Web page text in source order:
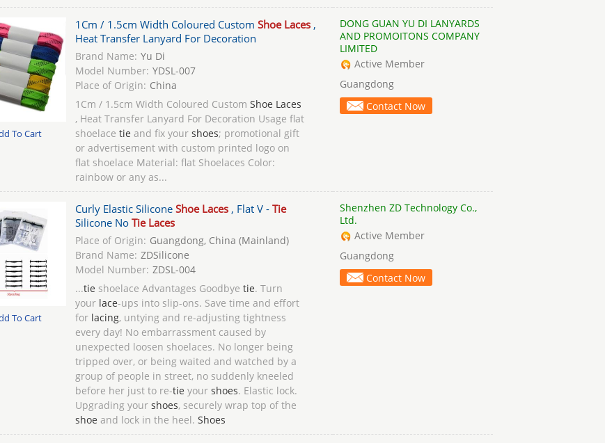
To Cart
1Cm / 1.5cm Width Coloured Custom Shoe Laces,
Heat Transfer Lanyard For Decoration
Brand Name: Yu Di
Model Number: YDSL-007
Place of Origin: China
1Cm / 1.5cm Width Coloured Custom Shoe Laces
, Heat Transfer Lanyard For Decoration Usage flat
shoelace tie and fix your shoes; promotional gift
or advertisement with custom printed logo on
flat shoelace Material: flat Shoelaces Color:
rainbow or any as...
DONG GUAN YU DI LANYARDS
AND PROMOITONS COMPANY
LIMITED
Active Member
Guangdong
Contact Now
To Cart
Curly Elastic Silicone Shoe Laces, Flat V - Tie
Silicone No Tie Laces
Place of Origin: Guangdong, China (Mainland)
Brand Name: ZDSilicone
Model Number: ZDSL-004
...tie shoelace Advantages Goodbye tie. Turn
your lace-ups into slip-ons. Save time and effort
for lacing, untying and re-adjusting tightness
every day! No embarrassment caused by
unexpected loosen shoelaces. No longer being
tripped over, or being waited and watched by a
group of people in street, no suddenly kneeled
before her just to re-tie your shoes. Elastic lock.
Upgrading your shoes, securely wrap top of the
shoe and lock in the heel. Shoes
Shenzhen ZD Technology Co.,
Ltd.
Active Member
Guangdong
Contact Now